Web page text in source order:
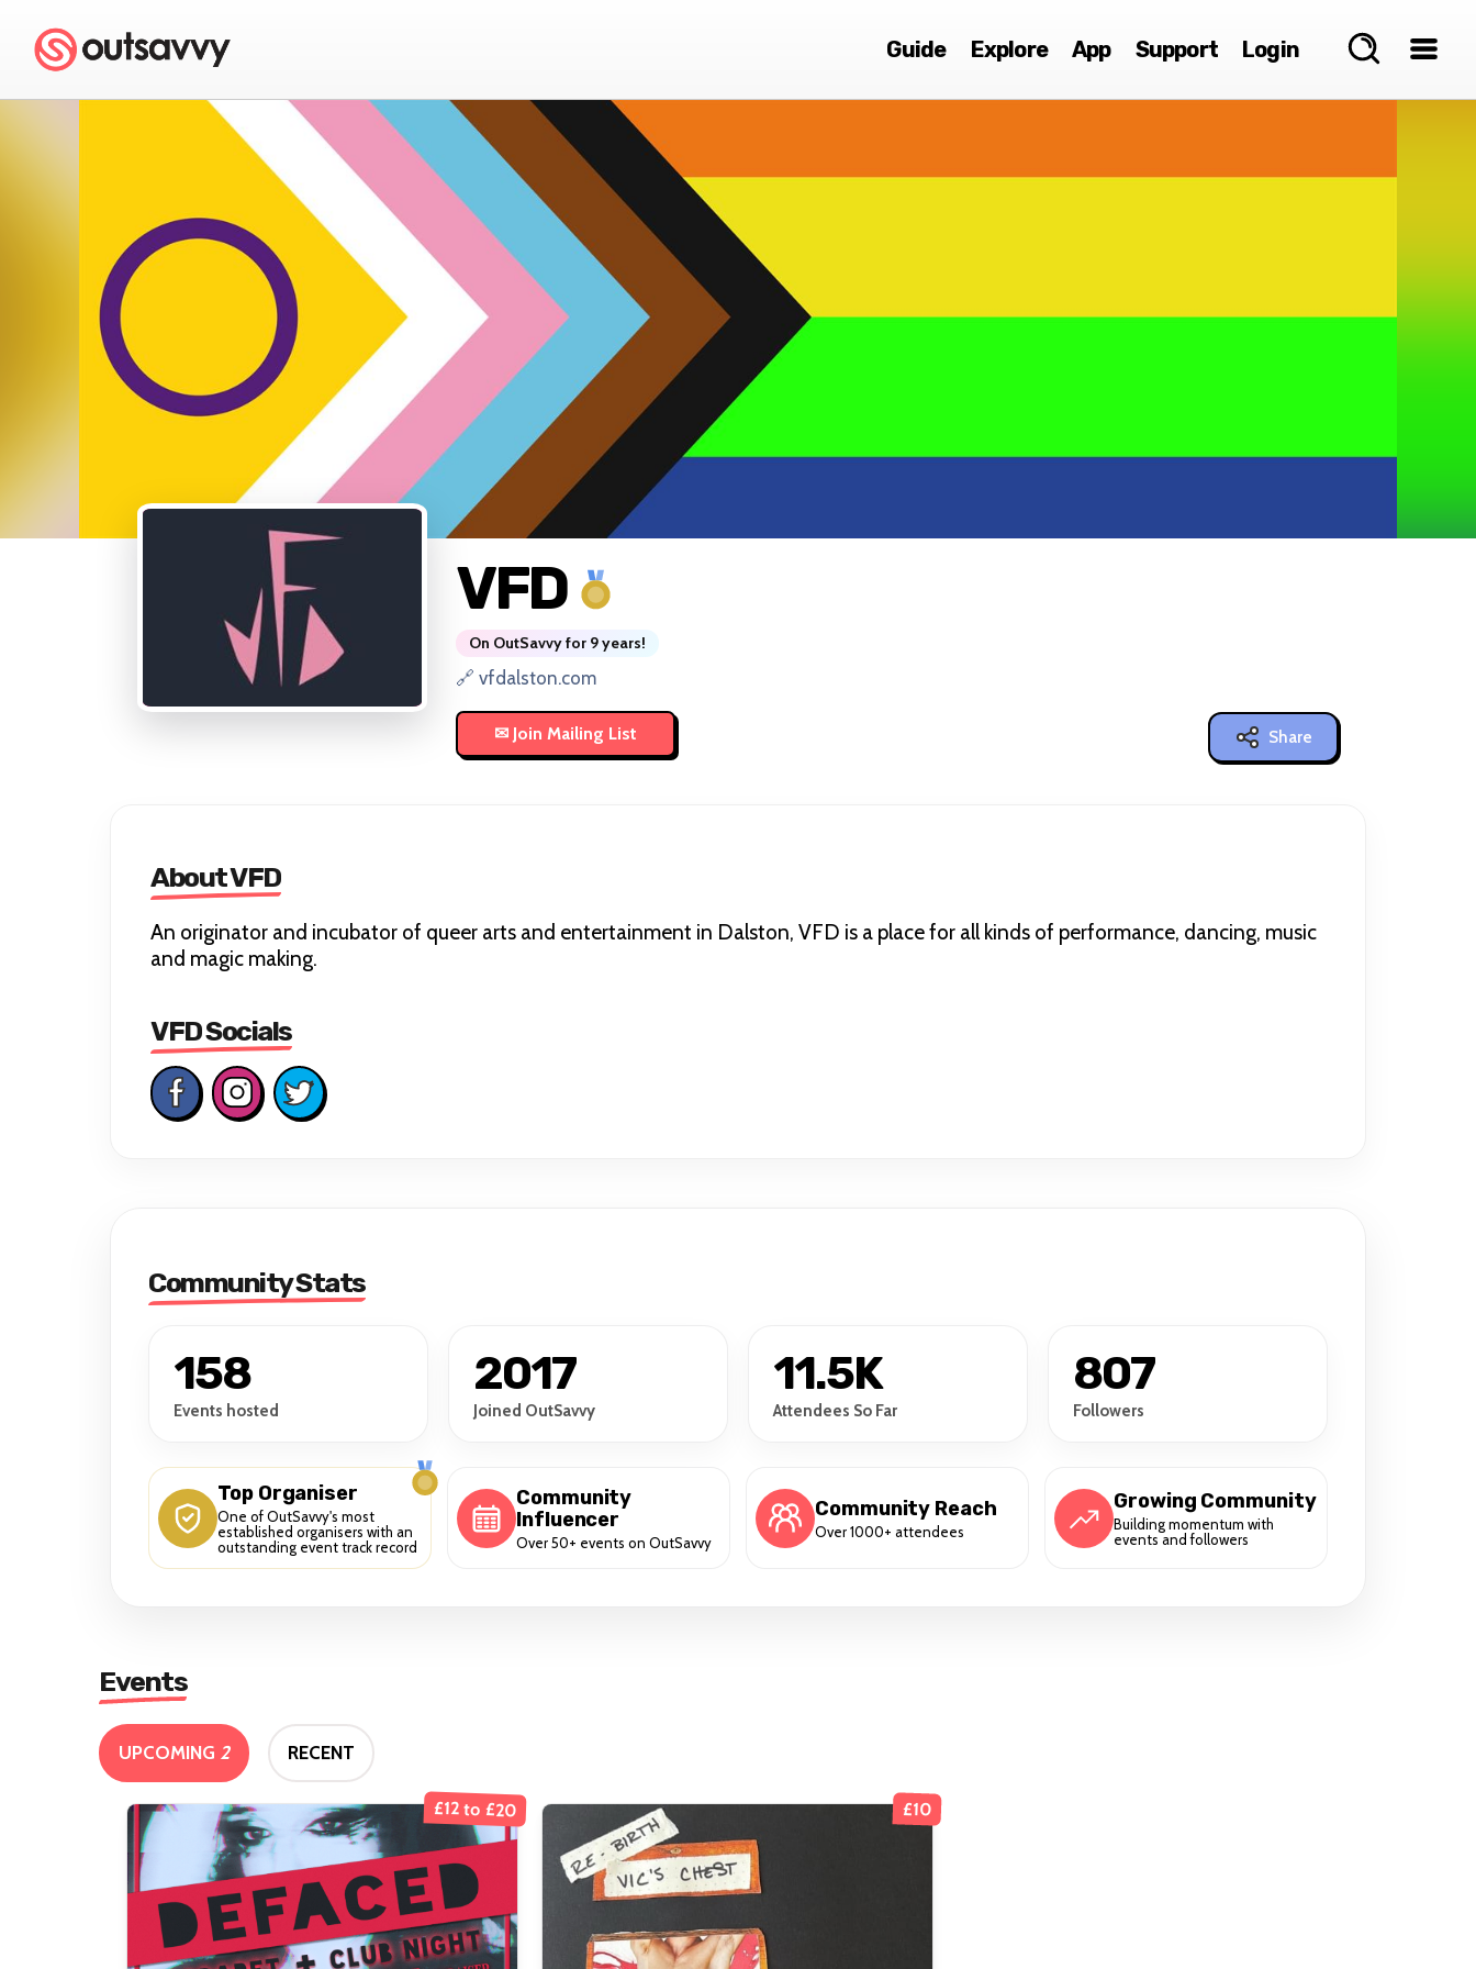
Guide Explore App Support Login
VFD
On OutSavvy for 9 years!
🔗 vfdalston.com
Share
About VFD
An originator and incubator of queer arts and entertainment in Dalston, VFD is a place for all kinds of performance, dancing, music
and magic making.
VFD Socials
Community Stats
158
Events hosted
2017
Joined OutSavvy
11.5K
Attendees So Far
807
Followers
Top Organiser
One of OutSavvy's most
established organisers with an
outstanding event track record
Community
Influencer
Over 50+ events on OutSavvy
Community Reach
Over 1000+ attendees
Growing Community
Building momentum with
events and followers
Events
UPCOMING 2 RECENT
£12 to £20 £10